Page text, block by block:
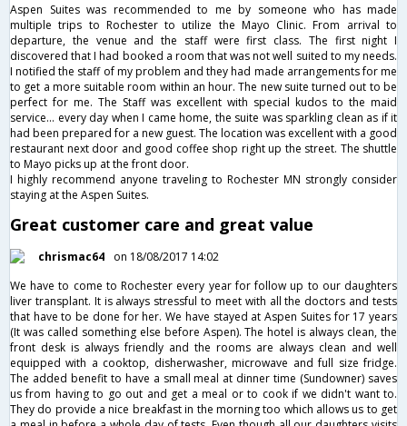
Aspen Suites was recommended to me by someone who has made
multiple trips to Rochester to utilize the Mayo Clinic. From arrival to
departure, the venue and the staff were first class. The first night I
discovered that I had booked a room that was not well suited to my needs.
I notified the staff of my problem and they had made arrangements for me
to get a more suitable room within an hour. The new suite turned out to be
perfect for me. The Staff was excellent with special kudos to the maid
service... every day when I came home, the suite was sparkling clean as if it
had been prepared for a new guest. The location was excellent with a good
restaurant next door and good coffee shop right up the street. The shuttle
to Mayo picks up at the front door.
I highly recommend anyone traveling to Rochester MN strongly consider
staying at the Aspen Suites.
Great customer care and great value
chrismac64
on 18/08/2017 14:02
We have to come to Rochester every year for follow up to our daughters
liver transplant. It is always stressful to meet with all the doctors and tests
that have to be done for her. We have stayed at Aspen Suites for 17 years
(It was called something else before Aspen). The hotel is always clean, the
front desk is always friendly and the rooms are always clean and well
equipped with a cooktop, disherwasher, microwave and full size fridge.
The added benefit to have a small meal at dinner time (Sundowner) saves
us from having to go out and get a meal or to cook if we didn't want to.
They do provide a nice breakfast in the morning too which allows us to get